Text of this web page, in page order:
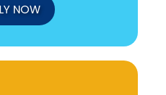
NOW